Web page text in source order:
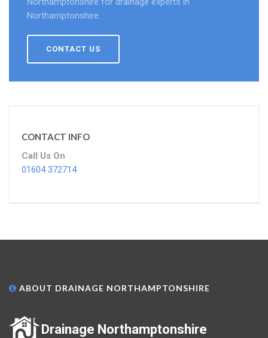
Northamptonshire.
CONTACT US
CONTACT INFO
Call Us On
01604 372714
ABOUT DRAINAGE NORTHAMPTONSHIRE
Drainage Northamptonshire